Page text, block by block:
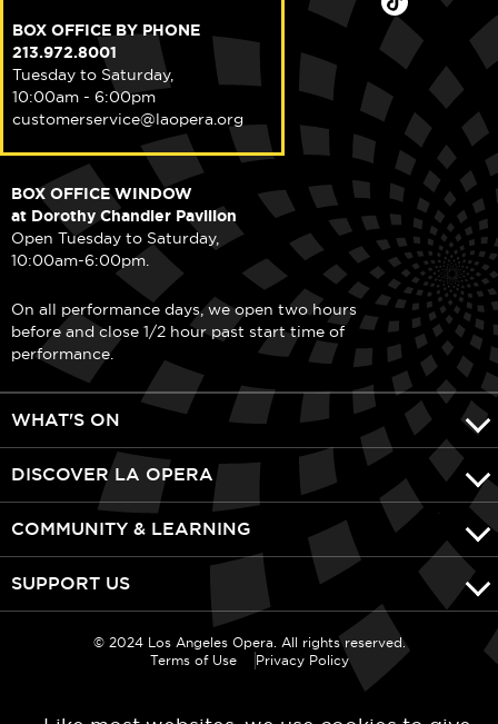
BOX OFFICE BY PHONE
213.972.8001
Tuesday to Saturday,
10:00am - 6:00pm
customerservice@laopera.org
BOX OFFICE WINDOW
at Dorothy Chandler Pavilion
Open Tuesday to Saturday,
10:00am-6:00pm.
On all performance days, we open two hours
before and close 1/2 hour past start time of
performance.
WHAT'S ON
DISCOVER LA OPERA
COMMUNITY & LEARNING
SUPPORT US
© 2024 Los Angeles Opera. All rights reserved.
Terms of Use
Privacy Policy